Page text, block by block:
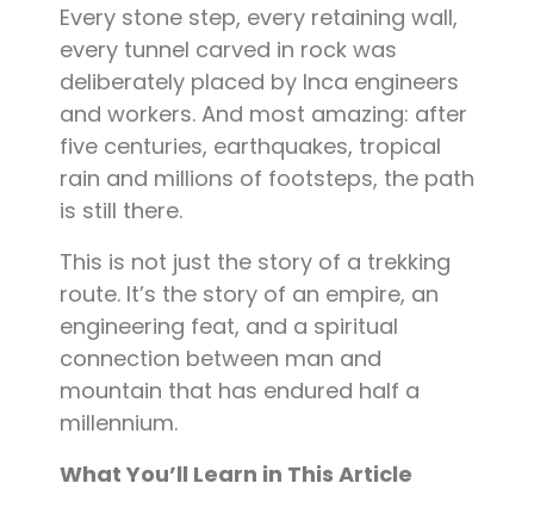
Every stone step, every retaining wall,
every tunnel carved in rock was
deliberately placed by Inca engineers
and workers. And most amazing: after
five centuries, earthquakes, tropical
rain and millions of footsteps, the path
is still there.
This is not just the story of a trekking
route. It’s the story of an empire, an
engineering feat, and a spiritual
connection between man and
mountain that has endured half a
millennium.
What You’ll Learn in This Article